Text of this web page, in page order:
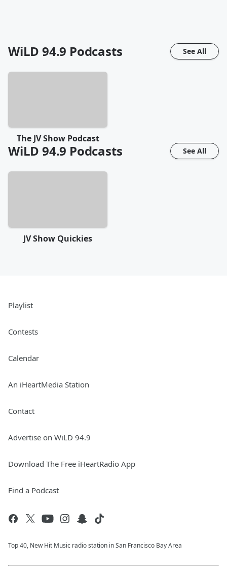
WiLD 94.9 Podcasts See All
The JV Show Podcast
WiLD 94.9 Podcasts See All
JV Show Quickies
Playlist
Contests
Calendar
An iHeartMedia Station
Contact
Advertise on WiLD 94.9
Download The Free iHeartRadio App
Find a Podcast
Top 40, New Hit Music radio station in San Francisco Bay Area